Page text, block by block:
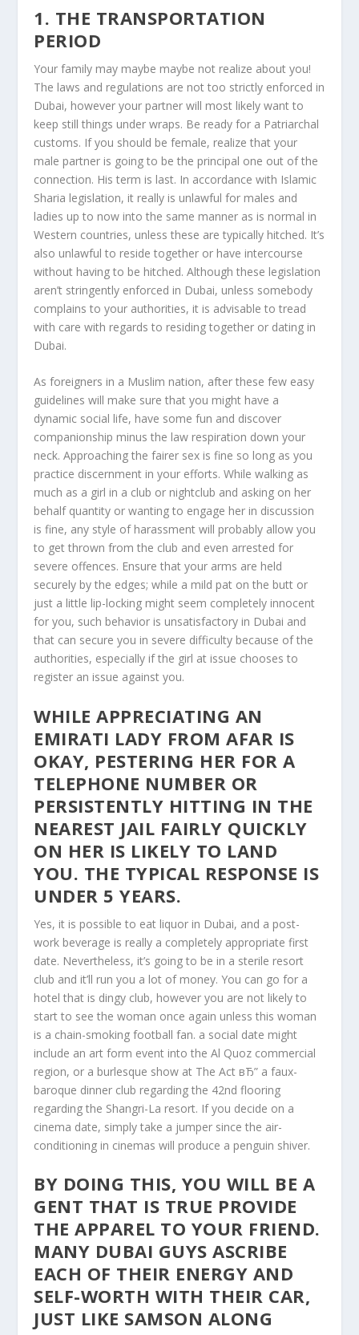
1. THE TRANSPORTATION
PERIOD
Your family may maybe maybe not realize about you!
The laws and regulations are not too strictly enforced in
Dubai, however your partner will most likely want to
keep still things under wraps. Be ready for a Patriarchal
customs. If you should be female, realize that your
male partner is going to be the principal one out of the
connection. His term is last. In accordance with Islamic
Sharia legislation, it really is unlawful for males and
ladies up to now into the same manner as is normal in
Western countries, unless these are typically hitched. It’s
also unlawful to reside together or have intercourse
without having to be hitched. Although these legislation
aren’t stringently enforced in Dubai, unless somebody
complains to your authorities, it is advisable to tread
with care with regards to residing together or dating in
Dubai.
As foreigners in a Muslim nation, after these few easy
guidelines will make sure that you might have a
dynamic social life, have some fun and discover
companionship minus the law respiration down your
neck. Approaching the fairer sex is fine so long as you
practice discernment in your efforts. While walking as
much as a girl in a club or nightclub and asking on her
behalf quantity or wanting to engage her in discussion
is fine, any style of harassment will probably allow you
to get thrown from the club and even arrested for
severe offences. Ensure that your arms are held
securely by the edges; while a mild pat on the butt or
just a little lip-locking might seem completely innocent
for you, such behavior is unsatisfactory in Dubai and
that can secure you in severe difficulty because of the
authorities, especially if the girl at issue chooses to
register an issue against you.
WHILE APPRECIATING AN
EMIRATI LADY FROM AFAR IS
OKAY, PESTERING HER FOR A
TELEPHONE NUMBER OR
PERSISTENTLY HITTING IN THE
NEAREST JAIL FAIRLY QUICKLY
ON HER IS LIKELY TO LAND
YOU. THE TYPICAL RESPONSE IS
UNDER 5 YEARS.
Yes, it is possible to eat liquor in Dubai, and a post-
work beverage is really a completely appropriate first
date. Nevertheless, it’s going to be in a sterile resort
club and it’ll run you a lot of money. You can go for a
hotel that is dingy club, however you are not likely to
start to see the woman once again unless this woman
is a chain-smoking football fan. a social date might
include an art form event into the Al Quoz commercial
region, or a burlesque show at The Act вЂ” a faux-
baroque dinner club regarding the 42nd flooring
regarding the Shangri-La resort. If you decide on a
cinema date, simply take a jumper since the air-
conditioning in cinemas will produce a penguin shiver.
BY DOING THIS, YOU WILL BE A
GENT THAT IS TRUE PROVIDE
THE APPAREL TO YOUR FRIEND.
MANY DUBAI GUYS ASCRIBE
EACH OF THEIR ENERGY AND
SELF-WORTH WITH THEIR CAR,
JUST LIKE SAMSON ALONG